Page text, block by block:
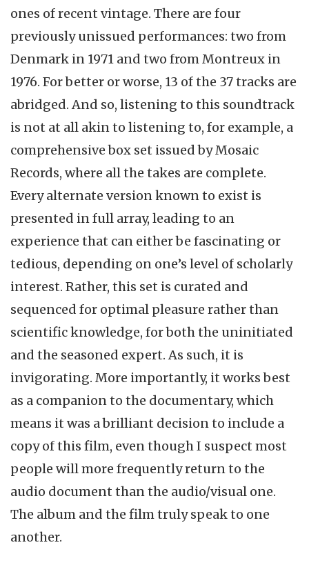
ones of recent vintage. There are four
previously unissued performances: two from
Denmark in 1971 and two from Montreux in
1976. For better or worse, 13 of the 37 tracks are
abridged. And so, listening to this soundtrack
is not at all akin to listening to, for example, a
comprehensive box set issued by Mosaic
Records, where all the takes are complete.
Every alternate version known to exist is
presented in full array, leading to an
experience that can either be fascinating or
tedious, depending on one’s level of scholarly
interest. Rather, this set is curated and
sequenced for optimal pleasure rather than
scientific knowledge, for both the uninitiated
and the seasoned expert. As such, it is
invigorating. More importantly, it works best
as a companion to the documentary, which
means it was a brilliant decision to include a
copy of this film, even though I suspect most
people will more frequently return to the
audio document than the audio/visual one.
The album and the film truly speak to one
another.